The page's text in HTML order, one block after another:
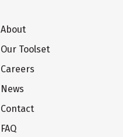
About
Our Toolset
Careers
News
Contact
FAQ